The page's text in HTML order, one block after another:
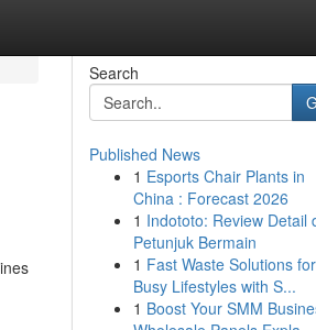
Search
Published News
1 Esports Chair Plants in
China : Forecast 2026
1 Indototo: Review Detail
Petunjuk Bermain
1 Fast Waste Solutions for
Busy Lifestyles with S...
1 Boost Your SMM